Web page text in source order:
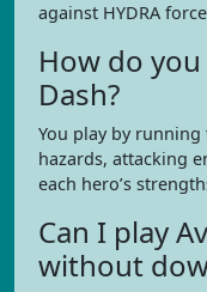
against HYDRA
How do
Dash?
You play by
hazards, attacking
each hero’s
Can I play
without